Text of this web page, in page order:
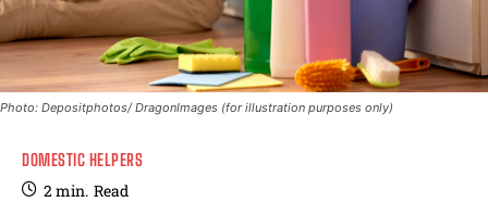
Photo: Depositphotos/ DragonImages (for illustration purposes only)
DOMESTIC HELPERS
2min. Read